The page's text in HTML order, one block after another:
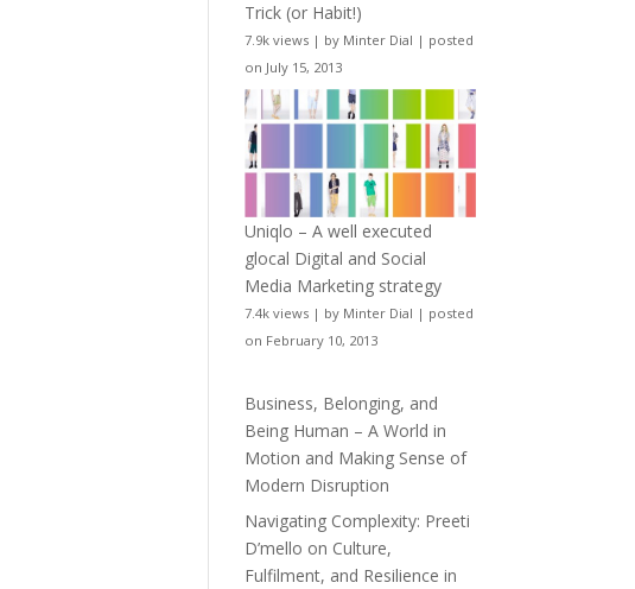
Trick (or Habit!)
7.9k views | by Minter Dial | posted
on July 15, 2013
Uniqlo – A well executed
glocal Digital and Social
Media Marketing strategy
7.4k views | by Minter Dial | posted
on February 10, 2013
Business, Belonging, and
Being Human – A World in
Motion and Making Sense of
Modern Disruption
Navigating Complexity: Preeti
D’mello on Culture,
Fulfilment, and Resilience in